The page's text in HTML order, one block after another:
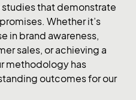
that demonstrate
Whether it’s
in brand awareness,
sales, or achieving a
methodology has
outcomes for our